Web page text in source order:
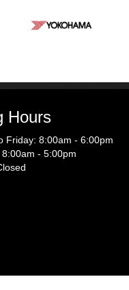
Hours
Friday: 8:00am - 6:00pm
- 5:00pm